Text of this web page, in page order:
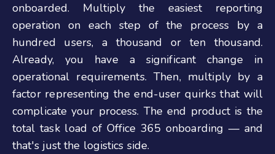
onboarded. Multiply the easiest reporting
operation on each step of the process by a
hundred users, a thousand or ten thousand.
Already, you have a significant change in
operational requirements. Then, multiply by a
factor representing the end-user quirks that will
complicate your process. The end product is the
total task load of Office 365 onboarding — and
that's just the logistics side.